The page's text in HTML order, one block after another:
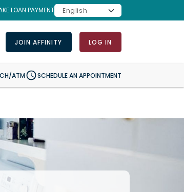
LOAN PAYMENT
JOIN AFFINITY LOG IN
ATM SCHEDULE AN APPOINTMENT